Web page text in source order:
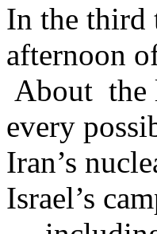
In the third
afternoon
About the
every
Iran’s
Israel’s